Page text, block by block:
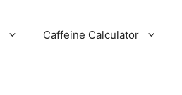
Caffeine Calculator